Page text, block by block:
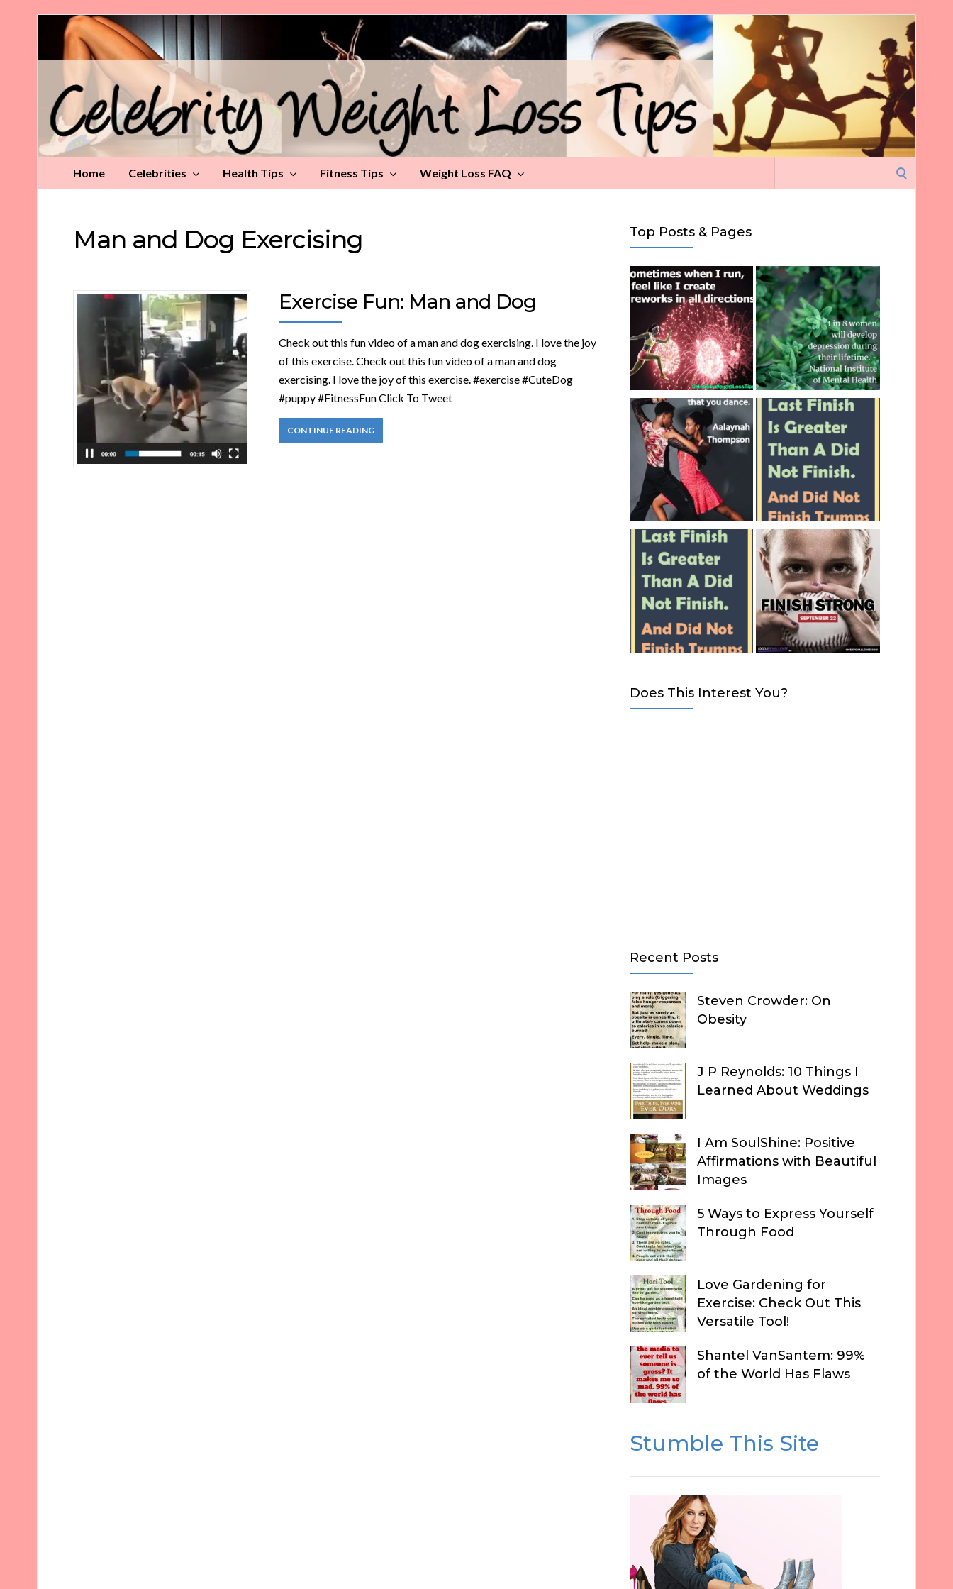
Celebrity
Weight
Loss
Home Celebrities Health Tips Fitness Tips Weight Loss FAQ
Man and Dog Exercising
Exercise Fun: Man and Dog
Check out this fun video of a man and dog exercising. I love the joy
of this exercise. Check out this fun video of a man and dog
exercising. I love the joy of this exercise. #exercise #CuteDog
#puppy #FitnessFun Click To Tweet
CONTINUE READING
Top Posts & Pages
Does This Interest You?
Recent Posts
Steven Crowder: On
Obesity
J P Reynolds: 10 Things I
Learned About Weddings
I Am SoulShine: Positive
Affirmations with Beautiful
Images
5 Ways to Express Yourself
Through Food
Love Gardening for
Exercise: Check Out This
Versatile Tool!
Shantel VanSantem: 99%
of the World Has Flaws
Stumble This Site